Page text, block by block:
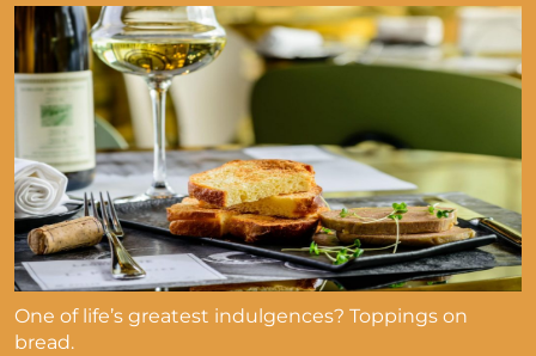
One of life’s greatest indulgences? Toppings on
bread.